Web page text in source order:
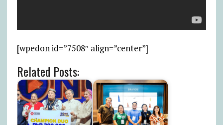
[wpedon id=”7508″ align=”center”]
Related Posts: